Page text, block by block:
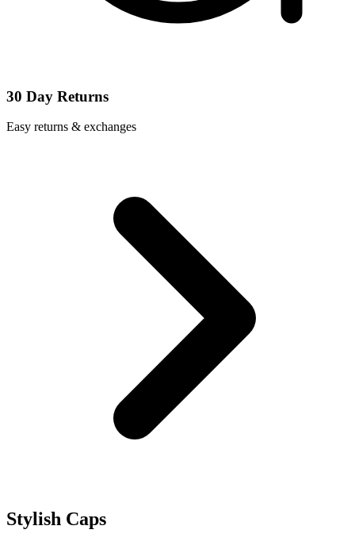
30 Day Returns
Easy returns & exchanges
Stylish Caps